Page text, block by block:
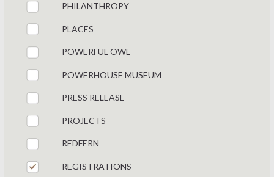
PHILANTHROPY
PLACES
POWERFUL OWL
POWERHOUSE MUSEUM
PRESS RELEASE
PROJECTS
REDFERN
REGISTRATIONS